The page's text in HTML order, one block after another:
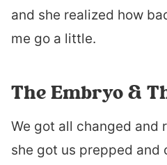
and she realized how
me go a little.
The Embryo &
We got all changed and
she got us prepped and